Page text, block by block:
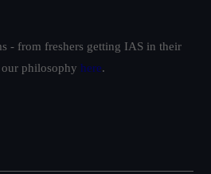
- from freshers getting IAS in their
philosophy here.